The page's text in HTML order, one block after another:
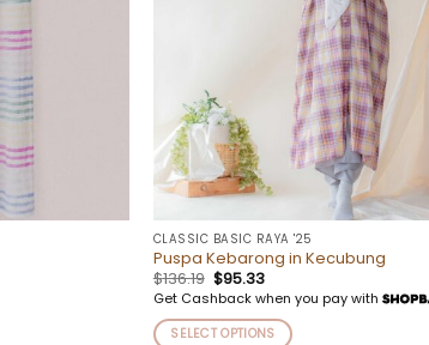
CLASSIC BASIC RAYA '25
Puspa Kebarong in Kecubung
$136.19 Original
price
was:
$136.19.
$95.33Current
price
is:
$95.33.
Get Cashback when you pay with
SELECT OPTIONS